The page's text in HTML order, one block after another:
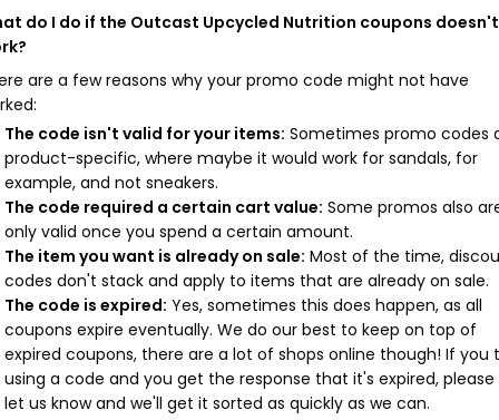
do I do if the Outcast Upcycled Nutrition coupons doesn't
are a few reasons why your promo code might not have
The code isn't valid for your items: Sometimes promo codes
product-specific, where maybe it would work for sandals, for
example, and not sneakers.
The code required a certain cart value: Some promos also
only valid once you spend a certain amount.
The item you want is already on sale: Most of the time,
codes don't stack and apply to items that are already on sale.
The code is expired: Yes, sometimes this does happen, as all
coupons expire eventually. We do our best to keep on top of
expired coupons, there are a lot of shops online though! If you
using a code and you get the response that it's expired, please
let us know and we'll get it sorted as quickly as we can.